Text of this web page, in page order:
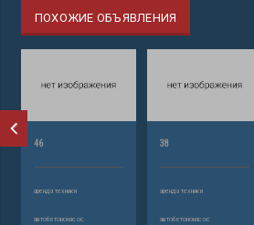
ПОХОЖИЕ ОБЪЯВЛЕНИЯ
46
аренда техники
автобетононасос
38
аренда техники
автобетононасос